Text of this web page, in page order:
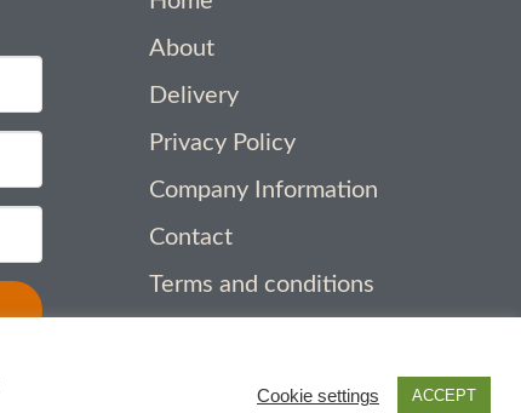
About
Delivery
Privacy Policy
Company Information
Contact
Terms and conditions
Cookie settings ACCEPT